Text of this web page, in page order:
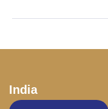
India